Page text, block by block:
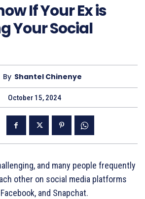
If Your Ex is
Your Social
By Shantel Chinenye
October 15, 2024
and many people frequently
other on social media platforms
and Snapchat.